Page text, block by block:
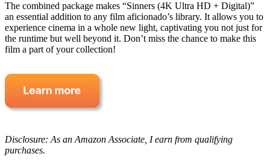
The combined package makes “Sinners (4K Ultra HD + Digital)”
an essential addition to any film aficionado’s library. It allows you to
experience cinema in a whole new light, captivating you not just for
the runtime but well beyond it. Don’t miss the chance to make this
film a part of your collection!
Disclosure: As an Amazon Associate, I earn from qualifying
purchases.